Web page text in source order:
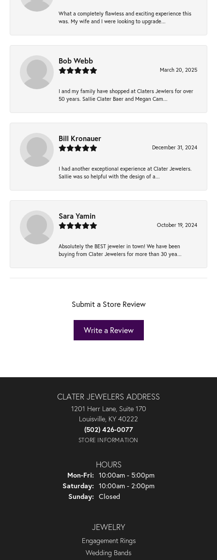
What a completely flawless and exciting experience this
was. My wife and I were looking to upgrade...
Bob Webb
March 20, 2025
I and my family have shopped at Claters Jewlers for over
50 years. Sallie Clater Baer and Megan Cam...
Bill Kronauer
December 31, 2024
I had another exceptional experience at Clater Jewelers.
Sallie was so helpful with the design of a...
Sara Yamin
October 19, 2024
Absolutely the BEST jeweler in town! We have been
buying from Clater Jewelers for more than 30 yea...
Submit a Store Review
Write a Review
CLATER JEWELERS ADDRESS
1201 Herr Lane, Suite 170
Louisville, KY 40222
(502) 426-0077
STORE INFORMATION
HOURS
Mon-Fri: Monday - Friday:
10:00am - 5:00pm
Saturday: 10:00am - 2:00pm
Sunday: Closed
JEWELRY
Engagement Rings
Wedding Bands